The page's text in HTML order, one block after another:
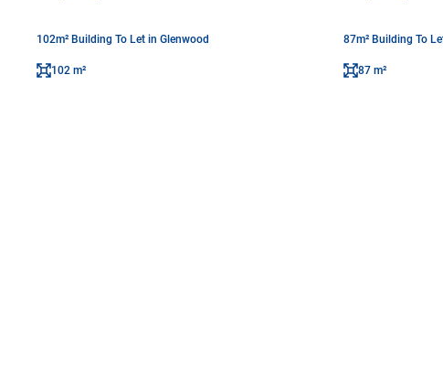
102m² Building To Let in Glenwood
102 m²
87m² Building To
87 m²